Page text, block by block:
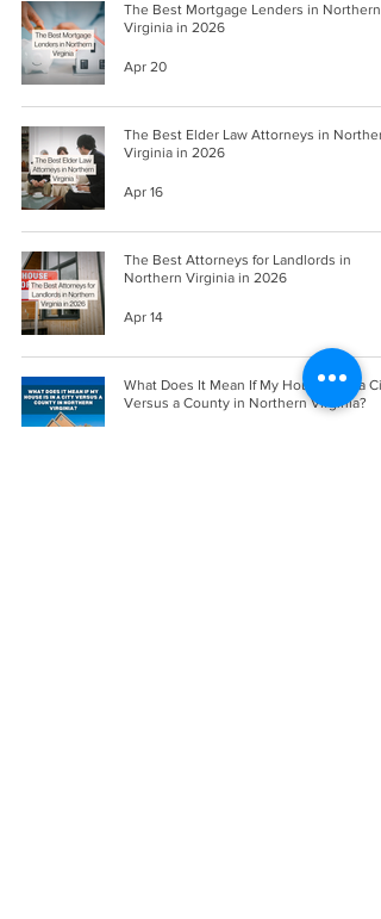
The Best Mortgage Lenders in Northern
Virginia in 2026
Apr 20
The Best Elder Law Attorneys in
Virginia in 2026
Apr 16
The Best Attorneys for Landlords in
Northern Virginia in 2026
Apr 14
What Does It Mean If My House Is in a
Versus a County in Northern Virginia?